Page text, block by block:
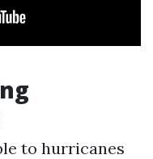
to hurricanes